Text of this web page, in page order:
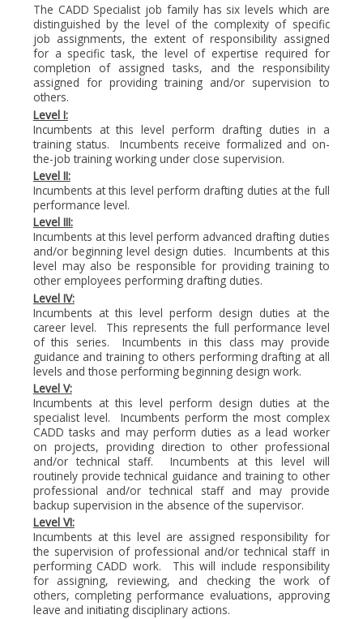
The CADD Specialist job family has six levels which are
distinguished by the level of the complexity of specific
job assignments, the extent of responsibility assigned
for a specific task, the level of expertise required for
completion of assigned tasks, and the responsibility
assigned for providing training and/or supervision to
others.
Level I:
Incumbents at this level perform drafting duties in a
training status. Incumbents receive formalized and on-
the-job training working under close supervision.
Level II:
Incumbents at this level perform drafting duties at the full
performance level.
Level III:
Incumbents at this level perform advanced drafting duties
and/or beginning level design duties. Incumbents at this
level may also be responsible for providing training to
other employees performing drafting duties.
Level IV:
Incumbents at this level perform design duties at the
career level. This represents the full performance level
of this series. Incumbents in this class may provide
guidance and training to others performing drafting at all
levels and those performing beginning design work.
Level V:
Incumbents at this level perform design duties at the
specialist level. Incumbents perform the most complex
CADD tasks and may perform duties as a lead worker
on projects, providing direction to other professional
and/or technical staff. Incumbents at this level will
routinely provide technical guidance and training to other
professional and/or technical staff and may provide
backup supervision in the absence of the supervisor.
Level VI:
Incumbents at this level are assigned responsibility for
the supervision of professional and/or technical staff in
performing CADD work. This will include responsibility
for assigning, reviewing, and checking the work of
others, completing performance evaluations, approving
leave and initiating disciplinary actions.